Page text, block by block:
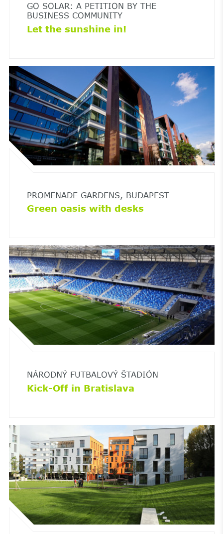
GO SOLAR: A PETITION BY THE
BUSINESS COMMUNITY
Let the sunshine in!
PROMENADE GARDENS, BUDAPEST
Green oasis with desks
NÁRODNÝ FUTBALOVÝ ŠTADIÓN
Kick-Off in Bratislava